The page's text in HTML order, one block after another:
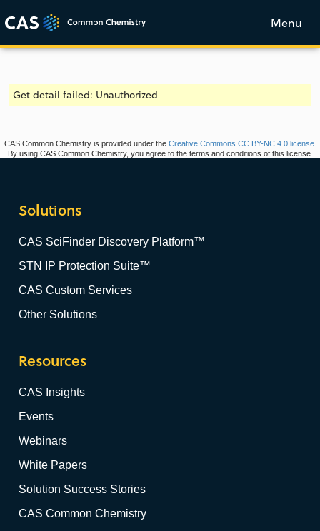
Menu
Get detail failed: Unauthorized
CAS Common Chemistry is provided under the Creative Commons CC BY-NC 4.0 license.
By using CAS Common Chemistry, you agree to the terms and conditions of this license.
Solutions
CAS SciFinder Discovery Platform™
STN IP Protection Suite™
CAS Custom Services
Other Solutions
Resources
CAS Insights
Events
Webinars
White Papers
Solution Success Stories
CAS Common Chemistry